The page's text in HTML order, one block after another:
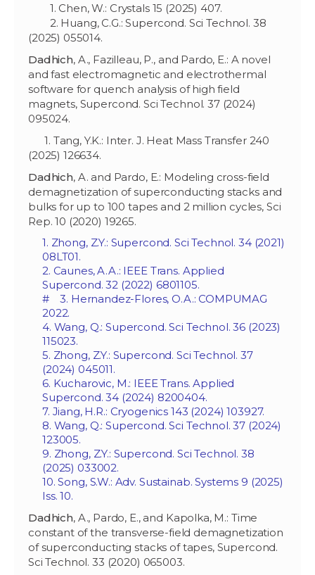
1. Chen, W.: Crystals 15 (2025) 407.
2. Huang, C.G.: Supercond. Sci Technol. 38
(2025) 055014.
Dadhich, A., Fazilleau, P., and Pardo, E.: A novel
and fast electromagnetic and electrothermal
software for quench analysis of high field
magnets, Supercond. Sci Technol. 37 (2024)
095024.
1. Tang, Y.K.: Inter. J. Heat Mass Transfer 240
(2025) 126634.
Dadhich, A. and Pardo, E.: Modeling cross-field
demagnetization of superconducting stacks and
bulks for up to 100 tapes and 2 million cycles, Sci
Rep. 10 (2020) 19265.
1. Zhong, Z.Y.: Supercond. Sci Technol. 34 (2021)
08LT01.
2. Caunes, A.A.: IEEE Trans. Applied
Supercond. 32 (2022) 6801105.
# 3. Hernandez-Flores, O.A.: COMPUMAG
2022.
4. Wang, Q.: Supercond. Sci Technol. 36 (2023)
115023.
5. Zhong, Z.Y.: Supercond. Sci Technol. 37
(2024) 045011.
6. Kucharovic, M.: IEEE Trans. Applied
Supercond. 34 (2024) 8200404.
7. Jiang, H.R.: Cryogenics 143 (2024) 103927.
8. Wang, Q.: Supercond. Sci Technol. 37 (2024)
123005.
9. Zhong, Z.Y.: Supercond. Sci Technol. 38
(2025) 033002.
10. Song, S.W.: Adv. Sustainab. Systems 9 (2025)
Iss. 10.
Dadhich, A., Pardo, E., and Kapolka, M.: Time
constant of the transverse-field demagnetization
of superconducting stacks of tapes, Supercond.
Sci Technol. 33 (2020) 065003.